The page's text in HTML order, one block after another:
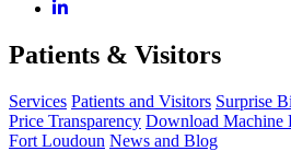
Patients & Visitors
Services Patients and Visitors Surprise
Price Transparency Download Machine
Fort Loudoun News and Blog